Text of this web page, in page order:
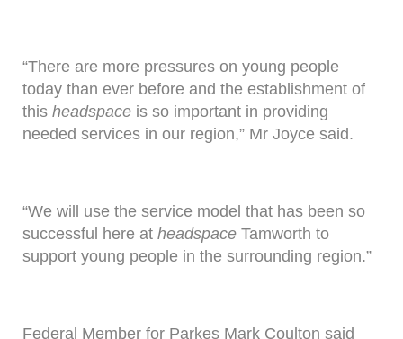
“There are more pressures on young people
today than ever before and the establishment of
this headspace is so important in providing
needed services in our region,” Mr Joyce said.
“We will use the service model that has been so
successful here at headspace Tamworth to
support young people in the surrounding region.”
Federal Member for Parkes Mark Coulton said